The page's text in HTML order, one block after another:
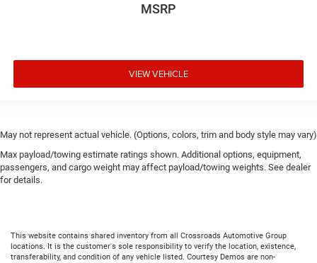
MSRP
VIEW VEHICLE
May not represent actual vehicle. (Options, colors, trim and body style may vary)
Max payload/towing estimate ratings shown. Additional options, equipment,
passengers, and cargo weight may affect payload/towing weights. See dealer
for details.
This website contains shared inventory from all Crossroads Automotive Group
locations. It is the customer's sole responsibility to verify the location, existence,
transferability, and condition of any vehicle listed. Courtesy Demos are non-